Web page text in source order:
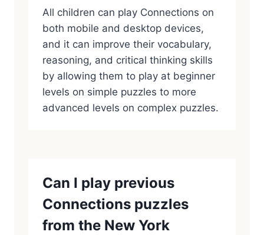
All children can play Connections on
both mobile and desktop devices,
and it can improve their vocabulary,
reasoning, and critical thinking skills
by allowing them to play at beginner
levels on simple puzzles to more
advanced levels on complex puzzles.
Can I play previous
Connections puzzles
from the New York